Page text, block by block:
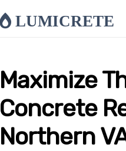
LUMICRETE
Maximize
Concrete
Northern